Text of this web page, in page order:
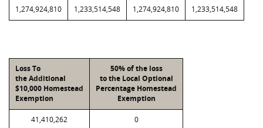
1,274,924,810 1,233,514,548 1,274,924,810 1,233,514,548
Loss To
the Additional
$10,000 Homestead
Exemption
50% of the loss
to the Local Optional
Percentage Homestead
Exemption
41,410,262 0